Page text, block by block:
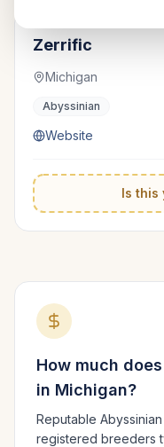
Zerrific
Michigan
Abyssinian
Website
Is this
How much
in Michigan?
Reputable Abyssinian
registered breeders